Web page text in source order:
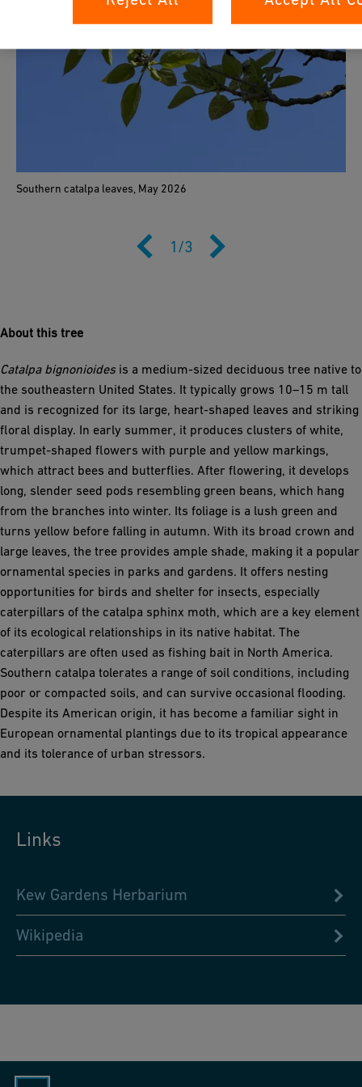
Southern catalpa leaves, May 2026
1/3
About this tree
Catalpa bignonioides is a medium-sized deciduous tree native to
the southeastern United States. It typically grows 10–15 m tall
and is recognized for its large, heart-shaped leaves and striking
floral display. In early summer, it produces clusters of white,
trumpet-shaped flowers with purple and yellow markings,
which attract bees and butterflies. After flowering, it develops
long, slender seed pods resembling green beans, which hang
from the branches into winter. Its foliage is a lush green and
turns yellow before falling in autumn. With its broad crown and
large leaves, the tree provides ample shade, making it a popular
ornamental species in parks and gardens. It offers nesting
opportunities for birds and shelter for insects, especially
caterpillars of the catalpa sphinx moth, which are a key element
of its ecological relationships in its native habitat. The
caterpillars are often used as fishing bait in North America.
Southern catalpa tolerates a range of soil conditions, including
poor or compacted soils, and can survive occasional flooding.
Despite its American origin, it has become a familiar sight in
European ornamental plantings due to its tropical appearance
and its tolerance of urban stressors.
Links
Kew Gardens Herbarium
Wikipedia